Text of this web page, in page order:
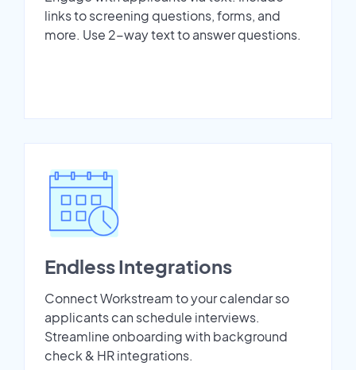
links to screening questions, forms, and
more. Use 2-way text to answer questions.
Endless Integrations
Connect Workstream to your calendar so
applicants can schedule interviews.
Streamline onboarding with background
check & HR integrations.